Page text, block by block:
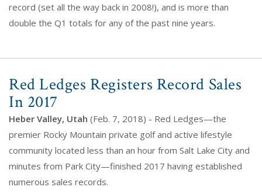
record (set all the way back in 2008!), and is more than
double the Q1 totals for any of the past nine years.
Red Ledges Registers Record Sales
In 2017
Heber Valley, Utah (Feb. 7, 2018) - Red Ledges—the
premier Rocky Mountain private golf and active lifestyle
community located less than an hour from Salt Lake City and
minutes from Park City—finished 2017 having established
numerous sales records.